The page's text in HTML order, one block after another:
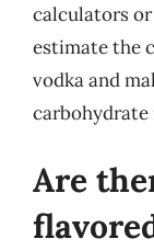
calculators
estimate the
vodka and
carbohydrate
Are